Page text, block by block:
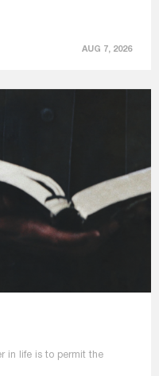
AUG 7, 2026
in life is to permit the